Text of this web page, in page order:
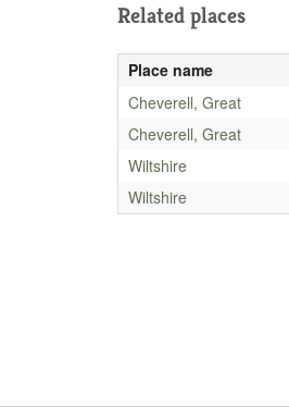
Related places
Place name
Cheverell, Great
Cheverell, Great
Wiltshire
Wiltshire